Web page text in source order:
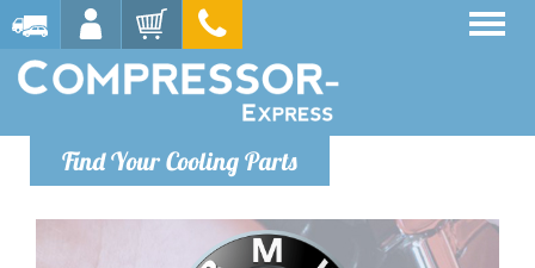
Find Your Cooling Parts